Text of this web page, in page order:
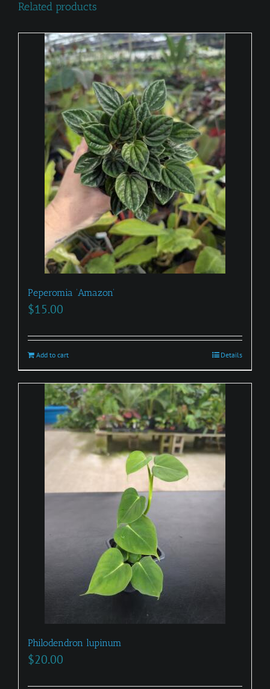
Related products
Peperomia ‘Amazon’
$15.00
Add to cart Details
Philodendron lupinum
$20.00